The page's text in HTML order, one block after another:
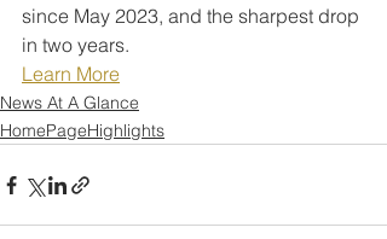
since May 2023, and the sharpest drop
in two years.
Learn More
News At A Glance
HomePageHighlights